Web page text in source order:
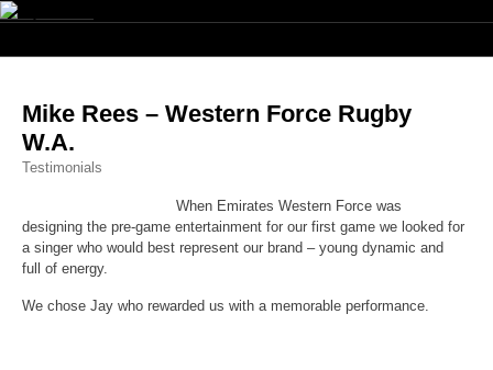
Mike Rees – Western Force Rugby
W.A.
Testimonials
When Emirates Western Force was
designing the pre-game entertainment for our first game we looked for
a singer who would best represent our brand – young dynamic and
full of energy.
We chose Jay who rewarded us with a memorable performance.